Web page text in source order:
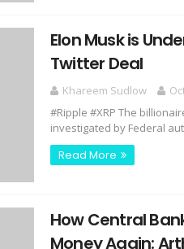
Elon Musk is
Twitter Deal
Khareem Sudlow
#Ripple #XRP The
investigated by Federal
Read More
How Central
Money Again: